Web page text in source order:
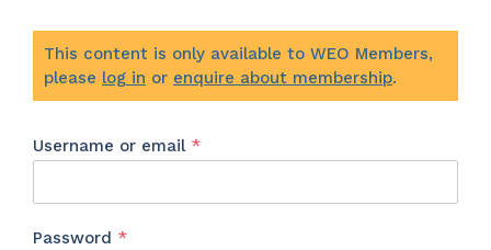
This content is only available to WEO Members,
please log in or enquire about membership.
Username or email *Required
Password *Required